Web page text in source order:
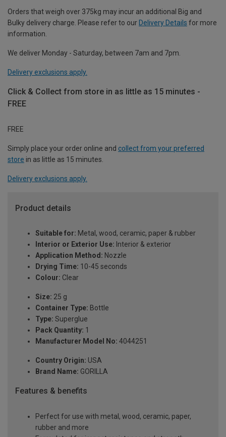
Orders that weigh over 375kg may incur an additional Big and
Bulky delivery charge. Please refer to our Delivery Details for more
information.
We deliver Monday - Saturday, between 7am and 7pm.
Delivery exclusions apply.
Click & Collect from store in as little as 15 minutes -
FREE
FREE
Simply place your order online and collect from your preferred
store in as little as 15 minutes.
Delivery exclusions apply.
Product details
Suitable for: Metal, wood, ceramic, paper & rubber
Interior or Exterior Use: Interior & exterior
Application Method: Nozzle
Drying Time: 10-45 seconds
Colour: Clear
Size: 25 g
Container Type: Bottle
Type: Superglue
Pack Quantity: 1
Manufacturer Model No: 4044251
Country Origin: USA
Brand Name: GORILLA
Features & benefits
Perfect for use with metal, wood, ceramic, paper,
rubber and more